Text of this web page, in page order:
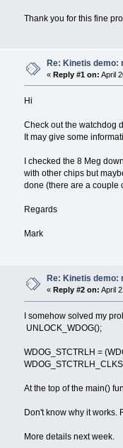
Thank you for this fine
Re: Kinetis demo:
«Reply #1 on: April
Hi
Check out the watchdog
It may give some
I checked the 8 Meg
with other chips but
done (there are a couple
Regards
Mark
Re: Kinetis demo:
«Reply #2 on: April
I somehow solved my
WDOG_STCTRLH =
At the top of the main()
Don't know why it works.
More details next week.